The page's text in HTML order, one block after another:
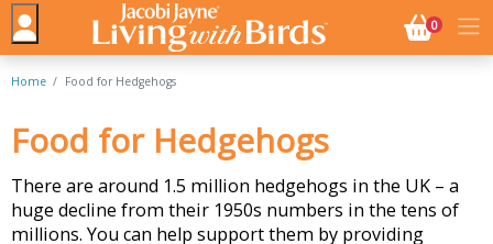
0NO.
Home Food for Hedgehogs
Food for Hedgehogs
There are around 1.5 million hedgehogs in the UK – a
huge decline from their 1950s numbers in the tens of
millions. You can help support them by providing